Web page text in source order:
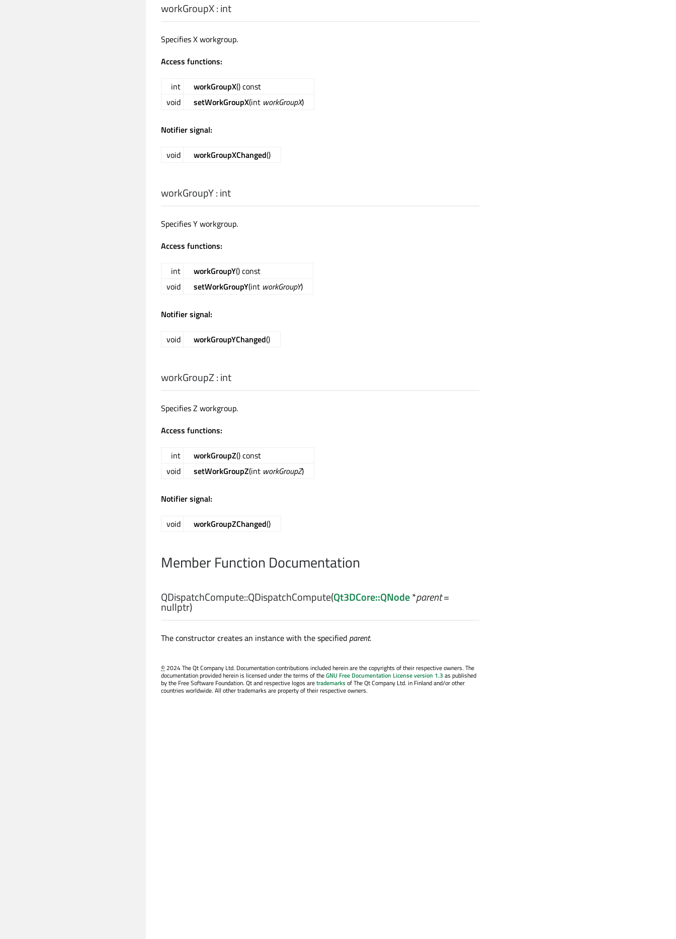
workGroupX:int
Specifies X workgroup.
Access functions:
int workGroupX() const
void
setWorkGroupX(int workGroupX)
Notifier signal:
void workGroupXChanged()
workGroupY:int
Specifies Y workgroup.
Access functions:
int workGroupY() const
void
setWorkGroupY(int workGroupY)
Notifier signal:
void workGroupYChanged()
workGroupZ:int
Specifies Z workgroup.
Access functions:
int workGroupZ() const
void
setWorkGroupZ(int workGroupZ)
Notifier signal:
void workGroupZChanged()
Member Function Documentation
QDispatchCompute::QDispatchCompute(Qt3DCore::QNode*parent=
nullptr)
The constructor creates an instance with the specified parent.
©2024 The Qt Company Ltd. Documentation contributions included herein are the copyrights of their respective owners. The
documentation provided herein is licensed under the terms of theGNU Free Documentation License version 1.3 as published
by the Free Software Foundation. Qt and respective logos aretrademarksof The Qt Company Ltd. in Finland and/or other
countries worldwide. All other trademarks are property of their respective owners.